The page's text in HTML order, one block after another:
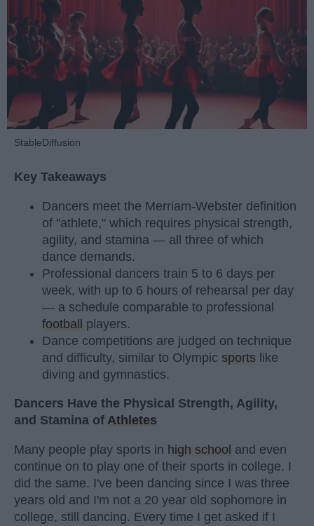
StableDiffusion
Key Takeaways
Dancers meet the Merriam-Webster definition
of "athlete," which requires physical strength,
agility, and stamina — all three of which
dance demands.
Professional dancers train 5 to 6 days per
week, with up to 6 hours of rehearsal per day
— a schedule comparable to professional
football players.
Dance competitions are judged on technique
and difficulty, similar to Olympic sports like
diving and gymnastics.
Dancers Have the Physical Strength, Agility,
and Stamina of Athletes
Many people play sports in high school and even
continue on to play one of their sports in college. I
did the same. I've been dancing since I was three
years old and I'm not a 20 year old sophomore in
college, still dancing. Every time I get asked if I